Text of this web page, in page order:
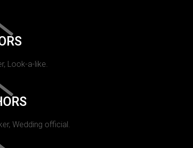
Look-a-like.
Wedding official.